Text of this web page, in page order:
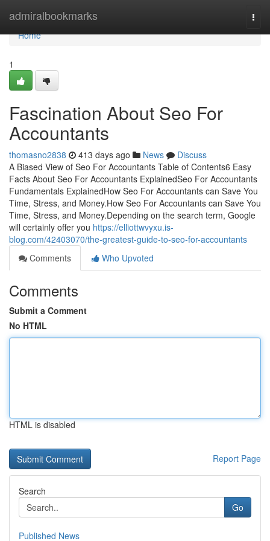
admiralbookmarks
Home
Home
1
Fascination About Seo For
Accountants
thomasno2838 413 days ago News
Discuss
A Biased View of Seo For Accountants Table of Contents6 Easy
Facts About Seo For Accountants ExplainedSeo For Accountants
Fundamentals ExplainedHow Seo For Accountants can Save You
Time, Stress, and Money.How Seo For Accountants can Save You
Time, Stress, and Money.Depending on the search term, Google
will certainly offer you https://elliottwvyxu.is-
blog.com/42403070/the-greatest-guide-to-seo-for-accountants
Comments
Who Upvoted
Comments
Submit a Comment
No HTML
HTML is disabled
Report Page
Search
Go
Published News